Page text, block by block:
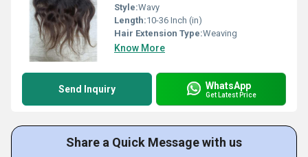
Style:Wavy
Length:10-36 Inch (in)
Hair Extension Type:Weaving
Know More
Send Inquiry WhatsApp
Get Latest Price
Share a Quick Message with us